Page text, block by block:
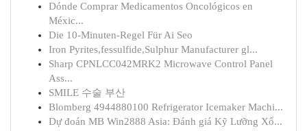
Dónde Comprar Medicamentos Oncológicos en
Méxic...
Die 10-Minuten-Regel Für Ai Seo
Iron Pyrites,fessulfide,Sulphur Manufacturer gl...
Sharp CPNLCC042MRK2 Microwave Control Panel
Ass...
SMILE 수술 부산
Blomberg 4944880100 Refrigerator Icemaker Machi...
Dự đoán MB Win2888 Asia: Đánh giá Kỹ Lưỡng Xổ...